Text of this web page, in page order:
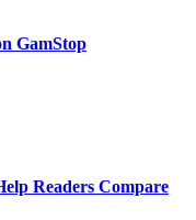
GamStop
Readers Compare